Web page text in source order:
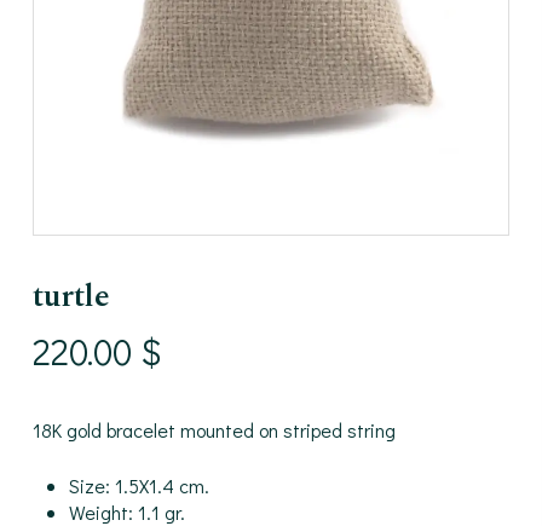
turtle
220.00 $
18K gold bracelet mounted on striped string
Size: 1.5X1.4 cm.
Weight: 1.1 gr.